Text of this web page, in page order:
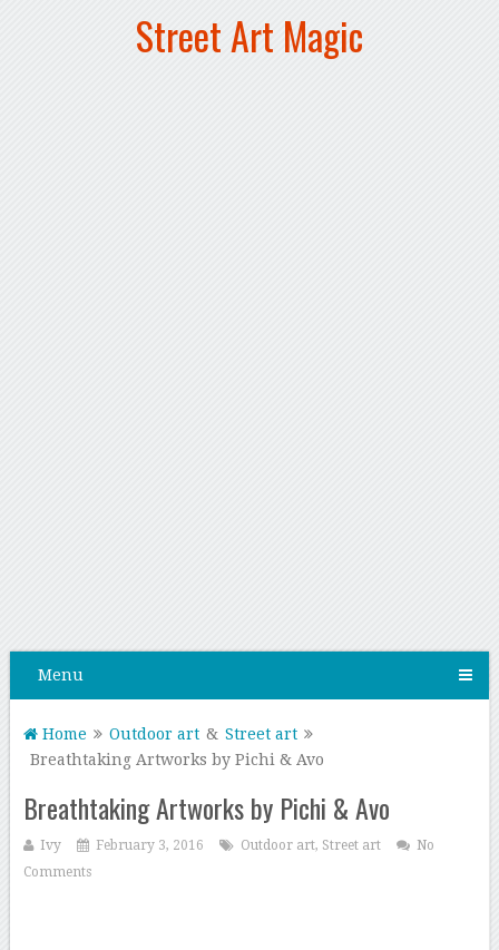
Street Art Magic
Menu
Home Outdoor art & Street art
Breathtaking Artworks by Pichi & Avo
Breathtaking Artworks by Pichi & Avo
Ivy February 3, 2016 Outdoor art, Street art
No
Comments